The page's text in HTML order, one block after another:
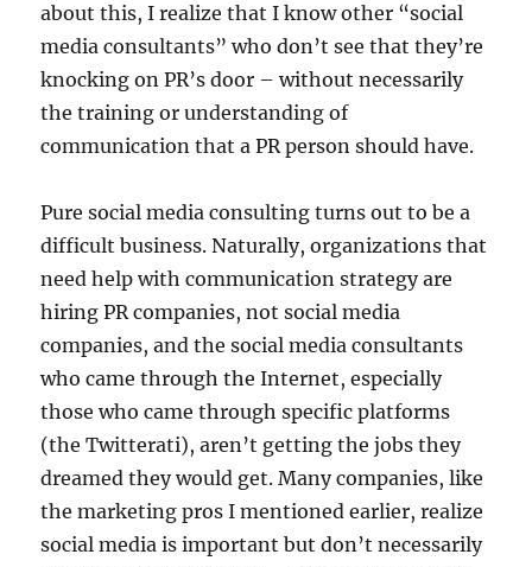
about this, I realize that I know other “social
media consultants” who don’t see that they’re
knocking on PR’s door – without necessarily
the training or understanding of
communication that a PR person should have.
Pure social media consulting turns out to be a
difficult business. Naturally, organizations that
need help with communication strategy are
hiring PR companies, not social media
companies, and the social media consultants
who came through the Internet, especially
those who came through specific platforms
(the Twitterati), aren’t getting the jobs they
dreamed they would get. Many companies, like
the marketing pros I mentioned earlier, realize
social media is important but don’t necessarily